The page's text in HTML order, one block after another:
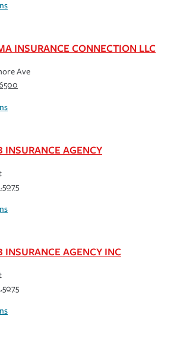
INSURANCE CONNECTION LLC
Ave
INSURANCE AGENCY
INSURANCE AGENCY INC